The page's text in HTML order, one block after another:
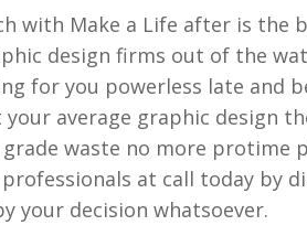
with Make a Life after is the
design firms out of the
for you powerless late and
average graphic design
waste no more protime
at call today by
your decision whatsoever.